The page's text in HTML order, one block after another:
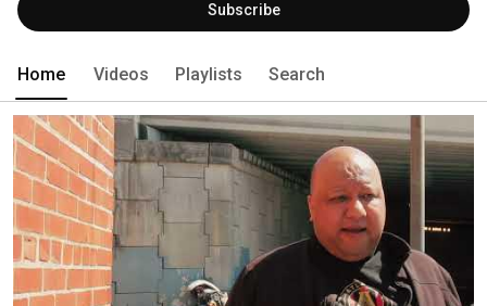
Subscribe
Home Videos Playlists Search